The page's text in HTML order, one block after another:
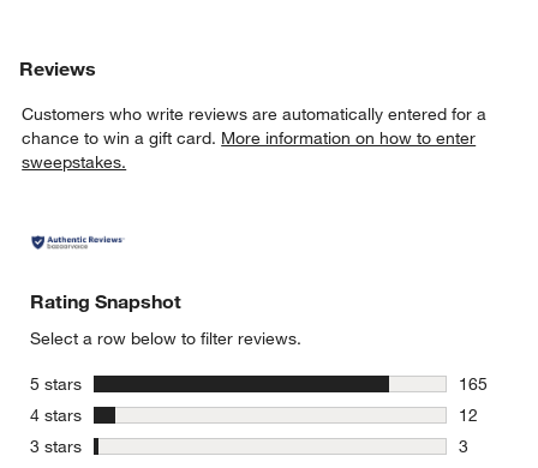
Reviews
Customers who write reviews are automatically entered for a
chance to win a gift card. More information on how to enter
sweepstakes.
Rating Snapshot
Select a row below to filter reviews.
5 stars
165
165
4 stars stars
12
12
3 stars stars
3